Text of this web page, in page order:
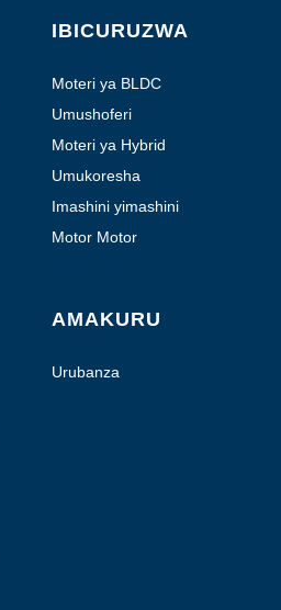
IBICURUZWA
Moteri ya BLDC
Umushoferi
Moteri ya Hybrid
Umukoresha
Imashini yimashini
Motor Motor
AMAKURU
Urubanza